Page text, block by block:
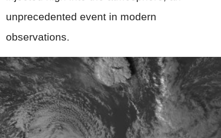
unprecedented event in modern
observations.